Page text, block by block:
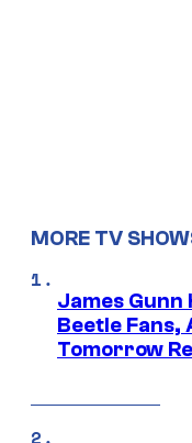
MORE TV
James Gunn
Beetle Fans,
Tomorrow